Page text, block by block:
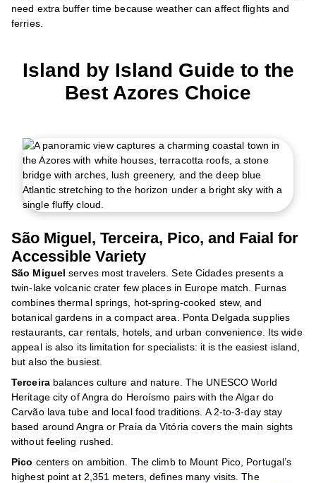
need extra buffer time because weather can affect flights and
ferries.
Island by Island Guide to the
Best Azores Choice
São Miguel, Terceira, Pico, and Faial for
Accessible Variety
São Miguel serves most travelers. Sete Cidades presents a
twin-lake volcanic crater few places in Europe match. Furnas
combines thermal springs, hot-spring-cooked stew, and
botanical gardens in a compact area. Ponta Delgada supplies
restaurants, car rentals, hotels, and urban convenience. Its wide
appeal is also its limitation for specialists: it is the easiest island,
but also the busiest.
Terceirabalances culture and nature. The UNESCO World
Heritage city of Angra do Heroísmo pairs with the Algar do
Carvão lava tube and local food traditions. A 2-to-3-day stay
based around Angra or Praia da Vitória covers the main sights
without feeling rushed.
Pico centers on ambition. The climb to Mount Pico, Portugal’s
highest point at 2,351 meters, defines many visits. The